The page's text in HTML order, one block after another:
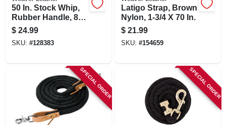
50 In. Stock Whip,
Rubber Handle, 8
In. Popper
$ 24.99
SKU: #128383
Latigo Strap, Brown
Nylon, 1-3/4 X 70 In.
$ 21.99
SKU: #154659
SPECIAL ORDER SPECIAL ORDER